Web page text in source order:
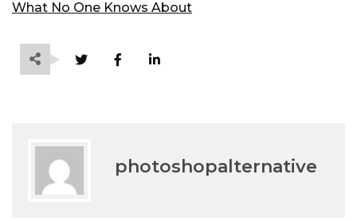
What No One Knows About
photoshopalternative